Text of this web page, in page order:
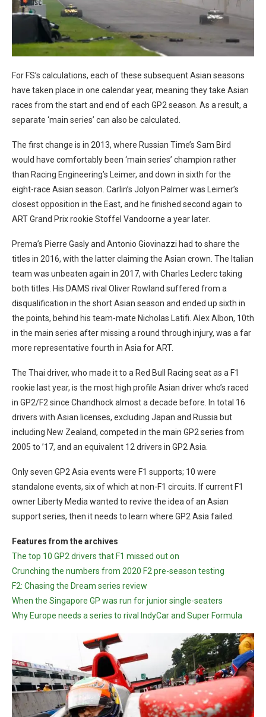
For FS’s calculations, each of these subsequent Asian seasons
have taken place in one calendar year, meaning they take Asian
races from the start and end of each GP2 season. As a result, a
separate ‘main series’ can also be calculated.
The first change is in 2013, where Russian Time’s Sam Bird
would have comfortably been ‘main series’ champion rather
than Racing Engineering’s Leimer, and down in sixth for the
eight-race Asian season. Carlin’s Jolyon Palmer was Leimer’s
closest opposition in the East, and he finished second again to
ART Grand Prix rookie Stoffel Vandoorne a year later.
Prema’s Pierre Gasly and Antonio Giovinazzi had to share the
titles in 2016, with the latter claiming the Asian crown. The Italian
team was unbeaten again in 2017, with Charles Leclerc taking
both titles. His DAMS rival Oliver Rowland suffered from a
disqualification in the short Asian season and ended up sixth in
the points, behind his team-mate Nicholas Latifi. Alex Albon, 10th
in the main series after missing a round through injury, was a far
more representative fourth in Asia for ART.
The Thai driver, who made it to a Red Bull Racing seat as a F1
rookie last year, is the most high profile Asian driver who’s raced
in GP2/F2 since Chandhock almost a decade before. In total 16
drivers with Asian licenses, excluding Japan and Russia but
including New Zealand, competed in the main GP2 series from
2005 to ’17, and an equivalent 12 drivers in GP2 Asia.
Only seven GP2 Asia events were F1 supports; 10 were
standalone events, six of which at non-F1 circuits. If current F1
owner Liberty Media wanted to revive the idea of an Asian
support series, then it needs to learn where GP2 Asia failed.
Features from the archives
The top 10 GP2 drivers that F1 missed out on
Crunching the numbers from 2020 F2 pre-season testing
F2: Chasing the Dream series review
When the Singapore GP was run for junior single-seaters
Why Europe needs a series to rival IndyCar and Super Formula